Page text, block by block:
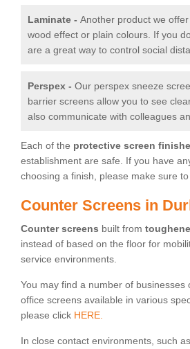
Laminate - Another product we
wood effect or plain colours. If you
are a great way to control social
Perspex - Our perspex sneeze
barrier screens allow you to see
also communicate with colleagues
Each of the protective screen
establishment are safe. If you have
choosing a finish, please make sure
Counter Screens in
Counter screens built from
instead of based on the floor for
service environments.
You may find a number of businesses
office screens available in various
please click HERE.
In close contact environments, such